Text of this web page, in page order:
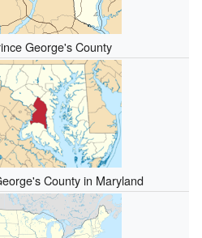
George's County
County in Maryland